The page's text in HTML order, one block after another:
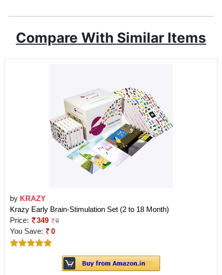
Compare With Similar Items
by KRAZY
Krazy Early Brain-Stimulation Set (2 to 18 Month)
Price:
349 0
You Save: 0